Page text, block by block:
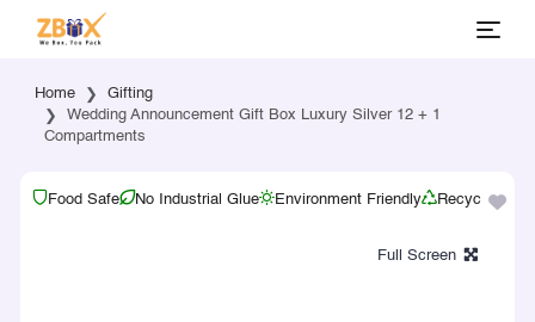
Home
Gifting
Wedding Announcement Gift Box Luxury Silver 12 + 1
Compartments
Food Safe No Industrial Glue Environment Friendly Recyclable